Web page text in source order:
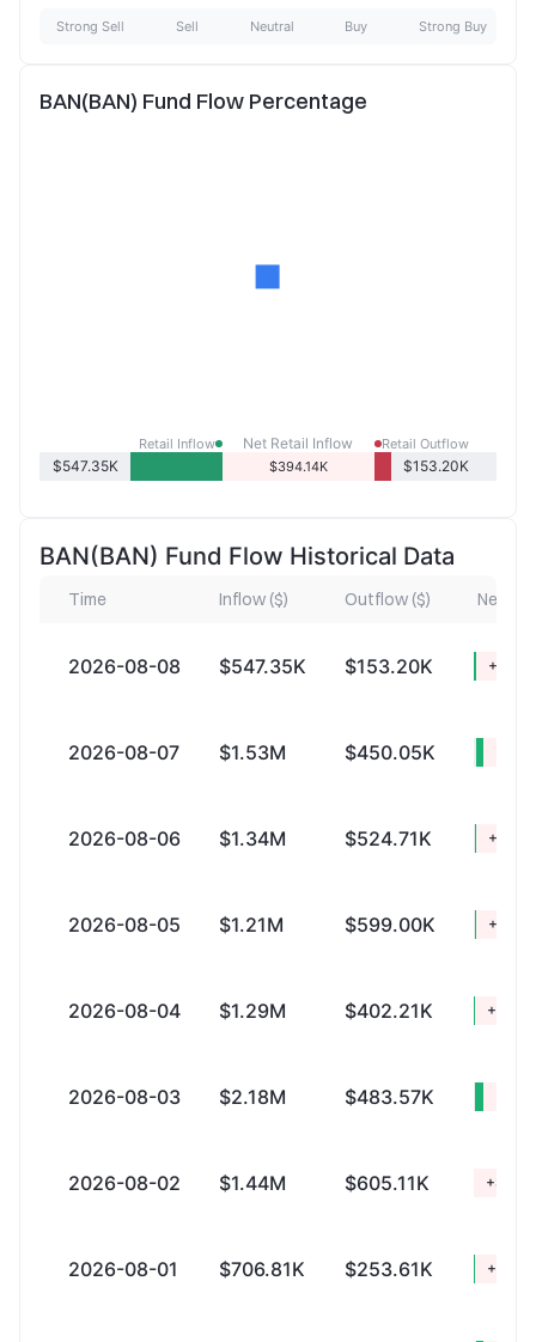
Strong Sell Sell Neutral Buy Strong Buy
BAN(BAN) Fund Flow Percentage
Retail Inflow
$547.35K
Net Retail Inflow
$394.14K
Retail Outflow
$153.20K
BAN(BAN) Fund Flow Historical Data
Time Inflow ($) Outflow ($) Net
2026-08-08 $547.35K $153.20K
2026-08-07 $1.53M $450.05K
2026-08-06 $1.34M $524.71K
2026-08-05 $1.21M $599.00K
2026-08-04 $1.29M $402.21K
2026-08-03 $2.18M $483.57K
2026-08-02 $1.44M $605.11K
2026-08-01 $706.81K $253.61K